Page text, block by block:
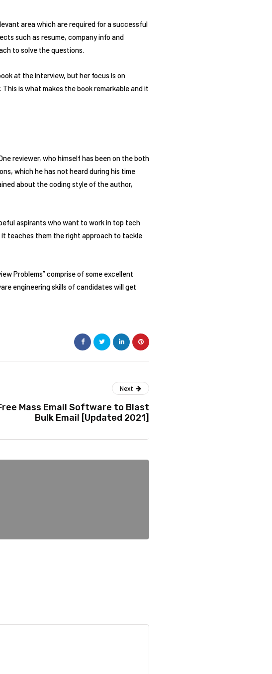
area which are required for a successful
such as resume, company info and
to solve the questions.
at the interview, but her focus is on
is what makes the book remarkable and it
reviewer, who himself has been on the both
which he has not heard during his time
about the coding style of the author,
aspirants who want to work in top tech
it teaches them the right approach to tackle
Problems” comprise of some excellent
engineering skills of candidates will get
Next
Mass Email Software to Blast
Bulk Email [Updated 2021]